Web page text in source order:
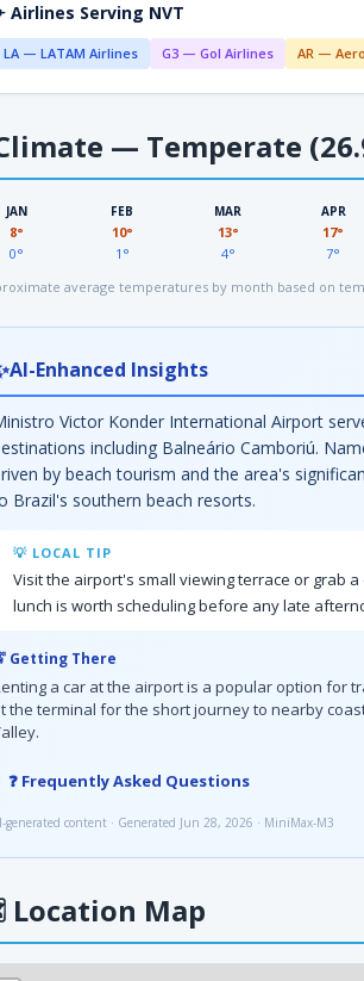
Airlines Serving NVT
LA — LATAM Airlines G3 — Gol Airlines AR —
— Temperate
JAN
8°
0°
FEB
10°
1°
MAR
13°
4°
APR
17°
7°
average temperatures by month based on
AI-Enhanced Insights
Victor Konder International Airport
including Balneário Camboriú.
by beach tourism and the area's
Brazil's southern beach resorts.
💡 LOCAL TIP
Visit the airport's small viewing terrace or grab
lunch is worth scheduling before any late
Getting There
a car at the airport is a popular option for
the terminal for the short journey to nearby
❓ Frequently Asked Questions
generated content · Generated Jun 28, 2026 · MiniMax-M3
Location Map